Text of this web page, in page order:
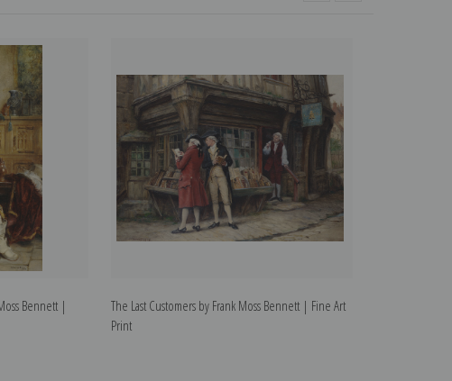
Bennett |
The Last Customers by Frank Moss Bennett | Fine Art
Print